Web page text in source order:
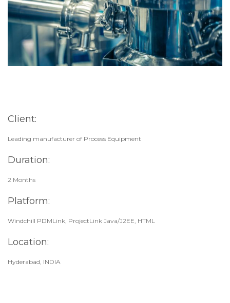
Client:
Leading manufacturer of Process Equipment
Duration:
2 Months
Platform:
Windchill PDMLink, ProjectLink Java/J2EE, HTML
Location:
Hyderabad, INDIA